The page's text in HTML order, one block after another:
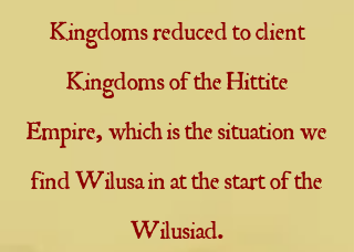
Kingdoms reduced to client
Kingdoms of the Hittite
Empire, which is the situation we
find Wilusa in at the start of the
Wilusiad.